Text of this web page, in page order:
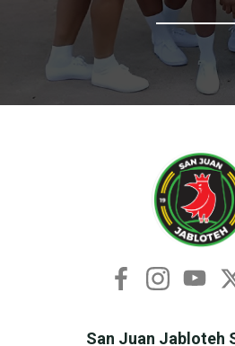
San Juan Jabloteh